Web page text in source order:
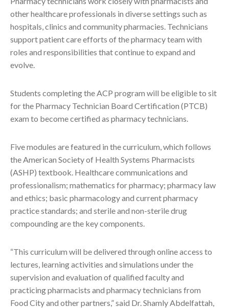
other healthcare professionals in diverse settings such as
hospitals, clinics and community pharmacies. Technicians
support patient care efforts of the pharmacy team with
roles and responsibilities that continue to expand and
evolve.
Students completing the ACP program will be eligible to sit
for the Pharmacy Technician Board Certification (PTCB)
exam to become certified as pharmacy technicians.
Five modules are featured in the curriculum, which follows
the American Society of Health Systems Pharmacists
(ASHP) textbook. Healthcare communications and
professionalism; mathematics for pharmacy; pharmacy law
and ethics; basic pharmacology and current pharmacy
practice standards; and sterile and non-sterile drug
compounding are the key components.
“This curriculum will be delivered through online access to
lectures, learning activities and simulations under the
supervision and evaluation of qualified faculty and
practicing pharmacists and pharmacy technicians from
Food City and other partners,” said Dr. Shamly Abdelfattah,